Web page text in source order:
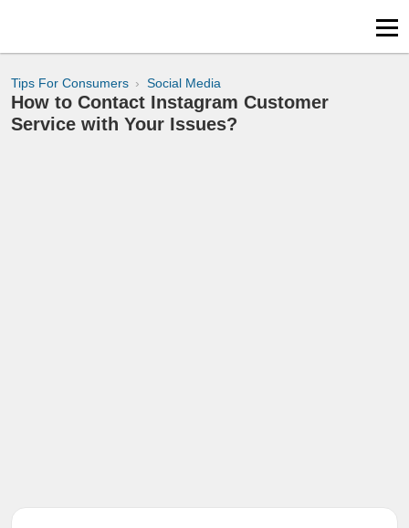
Tips For Consumers Social Media
How to Contact Instagram Customer
Service with Your Issues?